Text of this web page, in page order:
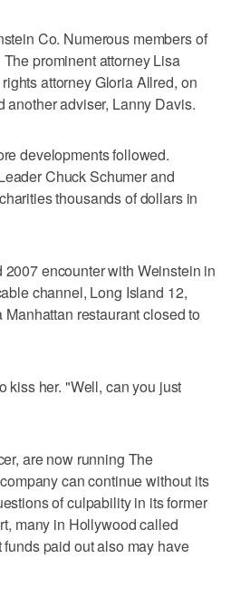
Co. Numerous members of
prominent attorney Lisa
attorney Gloria Allred, on
another adviser, Lanny Davis.
developments followed.
Chuck Schumer and
thousands of dollars in
encounter with Weinstein in
channel, Long Island 12,
restaurant closed to
kiss her. "Well, can you just
are now running The
can continue without its
of culpability in its former
many in Hollywood called
paid out also may have